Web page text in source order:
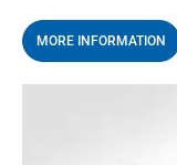
MORE INFORMATION